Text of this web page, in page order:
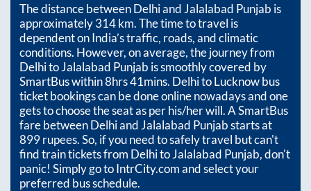
The distance betweenDelhiand Jalalabad Punjab is
approximately314km. The time to travel is
dependent on India’s traffic, roads, and climatic
conditions. However, on average, the journey from
DelhitoJalalabad Punjab is smoothly covered by
SmartBus within8hrs 41mins. Delhi to Lucknow bus
ticket bookings can be done online nowadays and one
gets to choose the seat as per his/her will. A SmartBus
fare betweenDelhiand Jalalabad Punjabstarts at
899rupees. So, if you need to safely travel but can't
find train tickets from DelhitoJalalabad Punjab, don't
panic! Simply go to IntrCity.com and select your
preferred bus schedule.